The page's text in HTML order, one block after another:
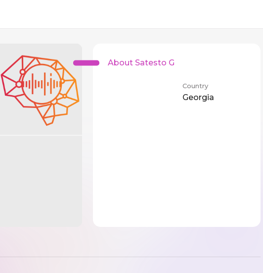
About Satesto G
Country
Georgia